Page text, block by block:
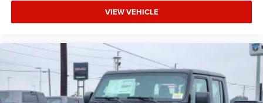
VIEW VEHICLE